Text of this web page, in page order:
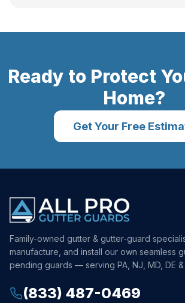
Ready to Protect
Home?
Get Your Free
Family-owned gutter & gutter-guard
manufacture, and install our own seamless
pending guards — serving PA, NJ, MD, DE &
(833) 487-0469